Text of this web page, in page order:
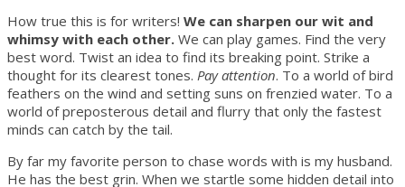
How true this is for writers! We can sharpen our wit and
whimsy with each other. We can play games. Find the very
best word. Twist an idea to find its breaking point. Strike a
thought for its clearest tones. Pay attention. To a world of bird
feathers on the wind and setting suns on frenzied water. To a
world of preposterous detail and flurry that only the fastest
minds can catch by the tail.
By far my favorite person to chase words with is my husband.
He has the best grin. When we startle some hidden detail into